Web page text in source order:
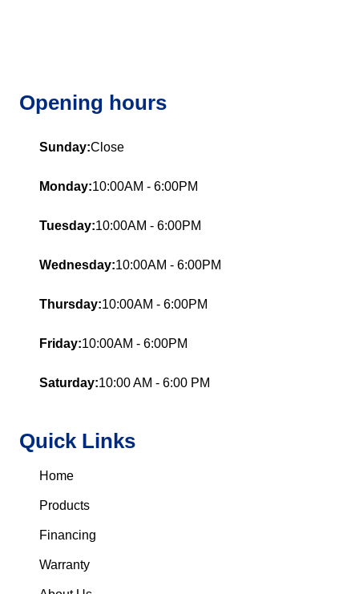
Opening hours
Sunday:Close
Monday:10:00AM - 6:00PM
Tuesday:10:00AM - 6:00PM
Wednesday:10:00AM - 6:00PM
Thursday:10:00AM - 6:00PM
Friday:10:00AM - 6:00PM
Saturday:10:00 AM - 6:00 PM
Quick Links
Home
Products
Financing
Warranty